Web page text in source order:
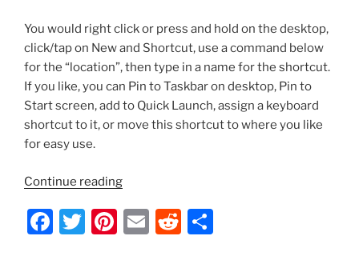
You would right click or press and hold on the desktop,
click/tap on New and Shortcut, use a command below
for the “location”, then type in a name for the shortcut.
If you like, you can Pin to Taskbar on desktop, Pin to
Start screen, add to Quick Launch, assign a keyboard
shortcut to it, or move this shortcut to where you like
for easy use.
Continue reading“Server
8
–
F
T
Pi E
R